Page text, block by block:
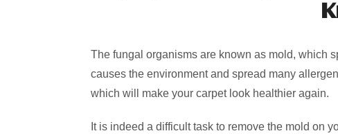
The fungal organisms are known as mold, which
causes the environment and spread many
which will make your carpet look healthier again.
It is indeed a difficult task to remove the mold on